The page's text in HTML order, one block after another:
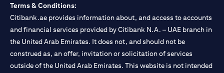
Terms & Conditions:
Citibank.ae provides information about, and access to accounts
and financial services provided by Citibank N.A. – UAE branch in
the United Arab Emirates. It does not, and should not be
construed as, an offer, invitation or solicitation of services
outside of the United Arab Emirates. This website is not intended